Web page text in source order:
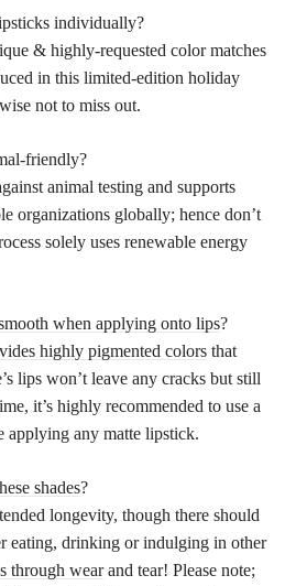
individually?
& highly-requested color matches
in this limited-edition holiday
not to miss out.
friendly?
animal testing and supports
organizations globally; hence don’t
solely uses renewable energy
when applying onto lips?
highly pigmented colors that
lips won’t leave any cracks but still
it’s highly recommended to use a
applying any matte lipstick.
shades?
longevity, though there should
eating, drinking or indulging in other
through wearand tear! Please note;